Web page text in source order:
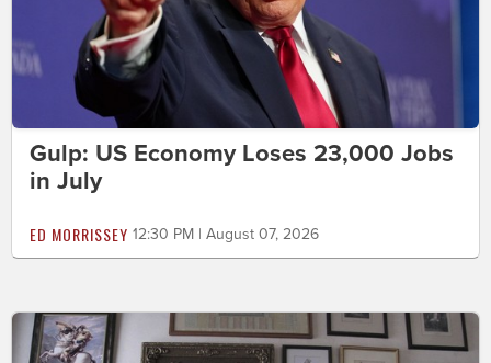
Gulp: US Economy Loses 23,000 Jobs
in July
ED MORRISSEY 12:30 PM | August 07, 2026